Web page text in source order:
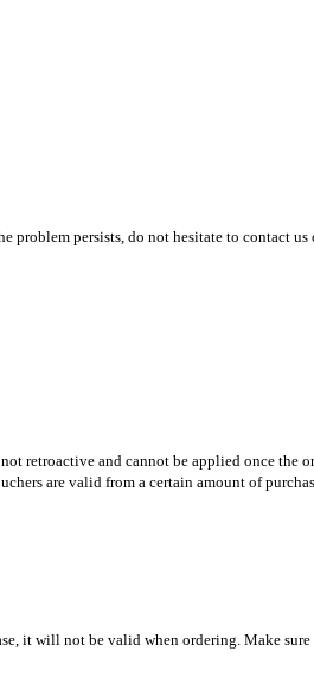
problem persists, do not hesitate to contact
retroactive and cannot be applied once the
are valid from a certain amount of
it will not be valid when ordering. Make